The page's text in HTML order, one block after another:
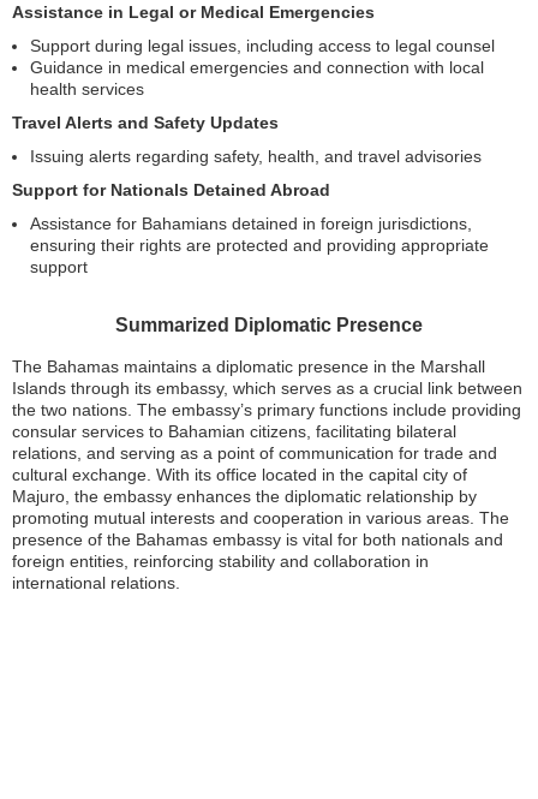
Assistance in Legal or Medical Emergencies
Support during legal issues, including access to legal counsel
Guidance in medical emergencies and connection with local
health services
Travel Alerts and Safety Updates
Issuing alerts regarding safety, health, and travel advisories
Support for Nationals Detained Abroad
Assistance for Bahamians detained in foreign jurisdictions,
ensuring their rights are protected and providing appropriate
support
Summarized Diplomatic Presence
The Bahamas maintains a diplomatic presence in the Marshall
Islands through its embassy, which serves as a crucial link between
the two nations. The embassy’s primary functions include providing
consular services to Bahamian citizens, facilitating bilateral
relations, and serving as a point of communication for trade and
cultural exchange. With its office located in the capital city of
Majuro, the embassy enhances the diplomatic relationship by
promoting mutual interests and cooperation in various areas. The
presence of the Bahamas embassy is vital for both nationals and
foreign entities, reinforcing stability and collaboration in
international relations.